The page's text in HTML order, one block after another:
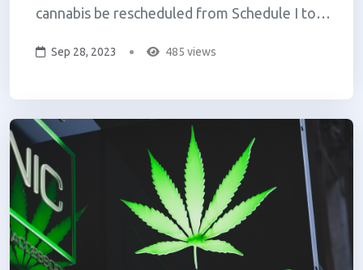
cannabis be rescheduled from Schedule I to
Substances Act (CSA). This is a significant
on the cannabis industry and the way cannabis
is reg...
Sep 28, 2023 485 views